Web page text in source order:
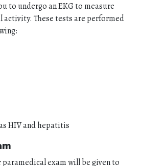
to undergo an EKG to measure
activity. These tests are performed
HIV and hepatitis
exam will be given to